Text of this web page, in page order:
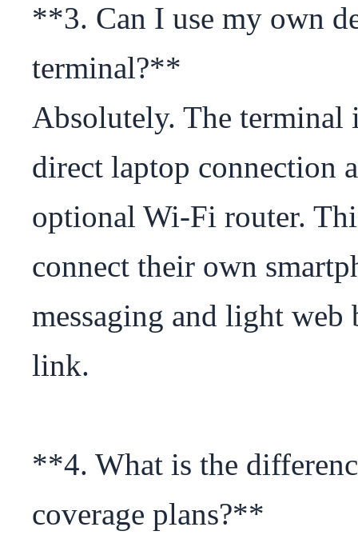
**3. Can I use my own
terminal?**
Absolutely. The terminal
direct laptop connection
optional Wi-Fi router.
connect their own
messaging and light
link.
**4. What is the
coverage plans?**